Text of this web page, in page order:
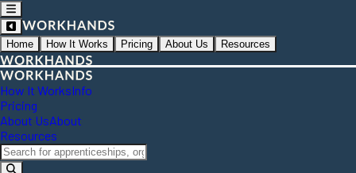
Home How It Works Pricing About Us Resources
How It WorksInfo
Pricing
About UsAbout
Resources